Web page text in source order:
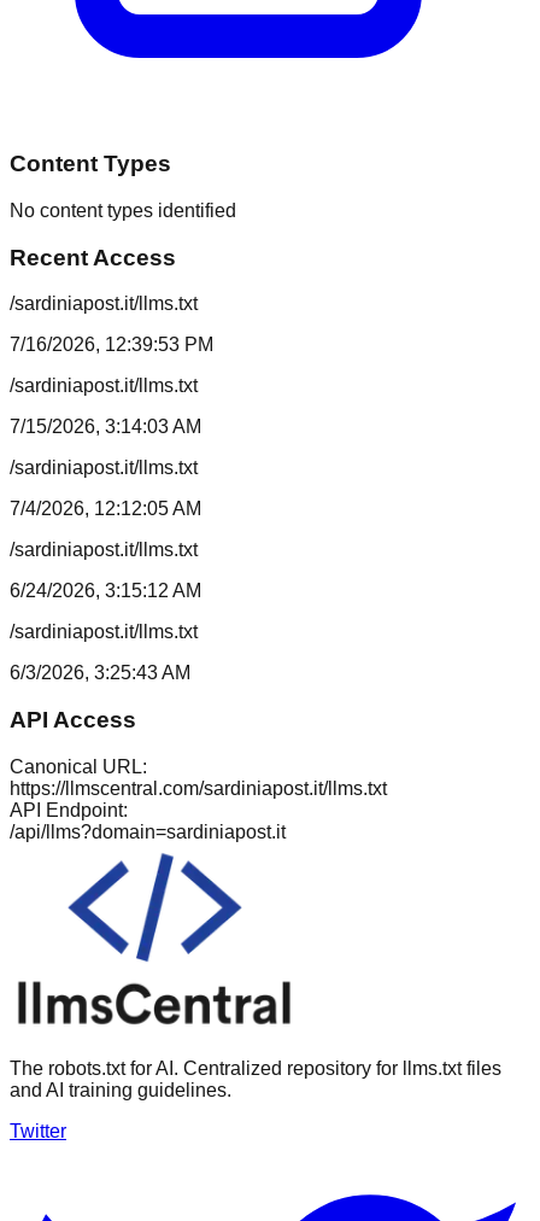
Content Types
No content types identified
Recent Access
/sardiniapost.it/llms.txt
7/16/2026, 12:39:53 PM
/sardiniapost.it/llms.txt
7/15/2026, 3:14:03 AM
/sardiniapost.it/llms.txt
7/4/2026, 12:12:05 AM
/sardiniapost.it/llms.txt
6/24/2026, 3:15:12 AM
/sardiniapost.it/llms.txt
6/3/2026, 3:25:43 AM
API Access
Canonical URL:
https://llmscentral.com/sardiniapost.it/llms.txt
API Endpoint:
/api/llms?domain=sardiniapost.it
The robots.txt for AI. Centralized repository for llms.txt files
and AI training guidelines.
Twitter